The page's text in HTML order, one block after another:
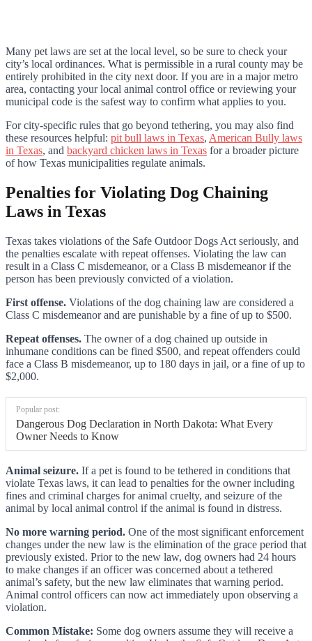
Many pet laws are set at the local level, so be sure to check your
city’s local ordinances. What is permissible in a rural county may be
entirely prohibited in the city next door. If you are in a major metro
area, contacting your local animal control office or reviewing your
municipal code is the safest way to confirm what applies to you.
For city-specific rules that go beyond tethering, you may also find
these resources helpful: pit bull laws in Texas, American Bully laws
in Texas, and backyard chicken laws in Texas for a broader picture
of how Texas municipalities regulate animals.
Penalties for Violating Dog Chaining
Laws in Texas
Texas takes violations of the Safe Outdoor Dogs Act seriously, and
the penalties escalate with repeat offenses. Violating the law can
result in a Class C misdemeanor, or a Class B misdemeanor if the
person has been previously convicted of a violation.
First offense. Violations of the dog chaining law are considered a
Class C misdemeanor and are punishable by a fine of up to $500.
Repeat offenses. The owner of a dog chained up outside in
inhumane conditions can be fined $500, and repeat offenders could
face a Class B misdemeanor, up to 180 days in jail, or a fine of up to
$2,000.
Popular post:
Dangerous Dog Declaration in North Dakota: What Every
Owner Needs to Know
Animal seizure. If a pet is found to be tethered in conditions that
violate Texas laws, it can lead to penalties for the owner including
fines and criminal charges for animal cruelty, and seizure of the
animal by local animal control if the animal is found in distress.
No more warning period. One of the most significant enforcement
changes under the new law is the elimination of the grace period that
previously existed. Prior to the new law, dog owners had 24 hours
to make changes if an officer was concerned about a tethered
animal’s safety, but the new law eliminates that warning period.
Animal control officers can now act immediately upon observing a
violation.
Common Mistake: Some dog owners assume they will receive a